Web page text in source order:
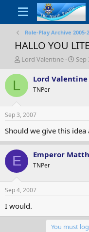
Role-Play Archive 2005-
HALLO YOU
T
r
a
s
t
a
e
Lord Valentine
S
a
e
Sep
L Lord Valentine
TNPer
Sep 3, 2007
Should we give this idea
E Emperor
TNPer
Sep 4, 2007
I would.
You must